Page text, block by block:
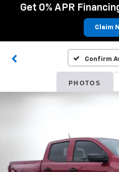
Get 0% APR
Claim
Confirm
PHOTOS